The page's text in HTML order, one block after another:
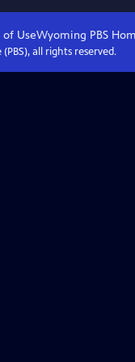
of UseWyoming PBS
all rights reserved.